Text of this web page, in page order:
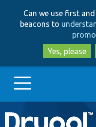
Can we use first
beacons to
Yes, please
Main
Go to Drupal.org